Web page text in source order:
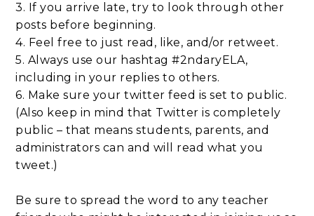
3. If you arrive late, try to look through other
posts before beginning.
4. Feel free to just read, like, and/or retweet.
5. Always use our hashtag #2ndaryELA,
including in your replies to others.
6. Make sure your twitter feed is set to public.
(Also keep in mind that Twitter is completely
public – that means students, parents, and
administrators can and will read what you
tweet.)
Be sure to spread the word to any teacher